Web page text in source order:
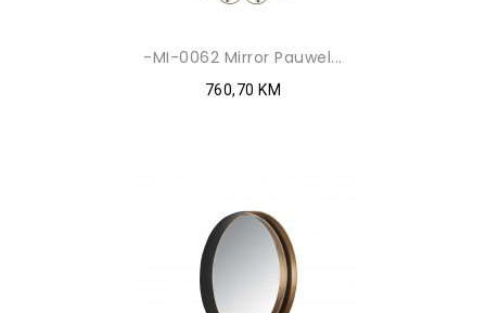
-MI-0062 Mirror Pauwel...
760,70 KM